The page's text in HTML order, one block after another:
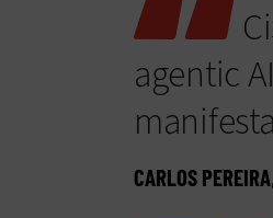
agentic
CARLOS PEREIRA